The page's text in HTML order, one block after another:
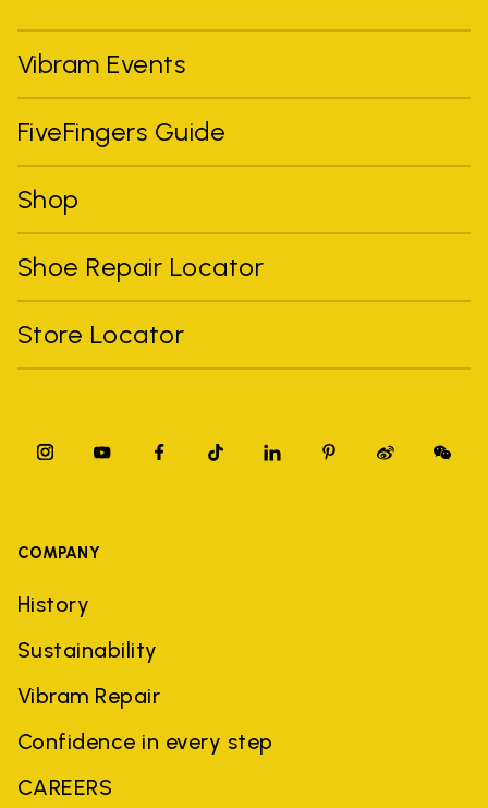
Vibram Events
FiveFingers Guide
Shop
Shoe Repair Locator
Store Locator
COMPANY
History
Sustainability
Vibram Repair
Confidence in every step
CAREERS